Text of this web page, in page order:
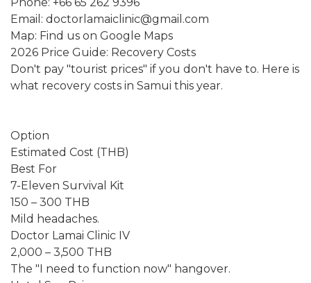
Email: doctorlamaiclinic@gmail.com
Map: Find us on Google Maps
2026 Price Guide: Recovery Costs
Don't pay "tourist prices" if you don't have to. Here is
what recovery costs in Samui this year.
Option
Estimated Cost (THB)
Best For
7-Eleven Survival Kit
150 – 300 THB
Mild headaches.
Doctor Lamai Clinic IV
2,000 – 3,500 THB
The "I need to function now" hangover.